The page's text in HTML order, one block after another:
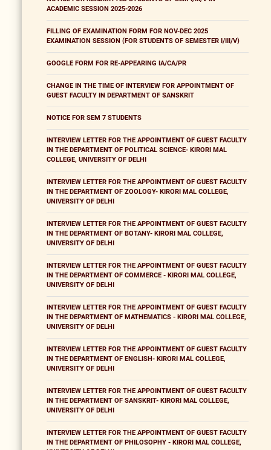
ACADEMIC SESSION 2025-2026
FILLING OF EXAMINATION FORM FOR NOV-DEC 2025
EXAMINATION SESSION (FOR STUDENTS OF SEMESTER I/III/V)
GOOGLE FORM FOR RE-APPEARING IA/CA/PR
CHANGE IN THE TIME OF INTERVIEW FOR APPOINTMENT OF
GUEST FACULTY IN DEPARTMENT OF SANSKRIT
NOTICE FOR SEM 7 STUDENTS
INTERVIEW LETTER FOR THE APPOINTMENT OF GUEST FACULTY
IN THE DEPARTMENT OF POLITICAL SCIENCE- KIRORI MAL
COLLEGE, UNIVERSITY OF DELHI
INTERVIEW LETTER FOR THE APPOINTMENT OF GUEST FACULTY
IN THE DEPARTMENT OF ZOOLOGY- KIRORI MAL COLLEGE,
UNIVERSITY OF DELHI
INTERVIEW LETTER FOR THE APPOINTMENT OF GUEST FACULTY
IN THE DEPARTMENT OF BOTANY- KIRORI MAL COLLEGE,
UNIVERSITY OF DELHI
INTERVIEW LETTER FOR THE APPOINTMENT OF GUEST FACULTY
IN THE DEPARTMENT OF COMMERCE - KIRORI MAL COLLEGE,
UNIVERSITY OF DELHI
INTERVIEW LETTER FOR THE APPOINTMENT OF GUEST FACULTY
IN THE DEPARTMENT OF MATHEMATICS - KIRORI MAL COLLEGE,
UNIVERSITY OF DELHI
INTERVIEW LETTER FOR THE APPOINTMENT OF GUEST FACULTY
IN THE DEPARTMENT OF ENGLISH- KIRORI MAL COLLEGE,
UNIVERSITY OF DELHI
INTERVIEW LETTER FOR THE APPOINTMENT OF GUEST FACULTY
IN THE DEPARTMENT OF SANSKRIT- KIRORI MAL COLLEGE,
UNIVERSITY OF DELHI
INTERVIEW LETTER FOR THE APPOINTMENT OF GUEST FACULTY
IN THE DEPARTMENT OF PHILOSOPHY - KIRORI MAL COLLEGE,